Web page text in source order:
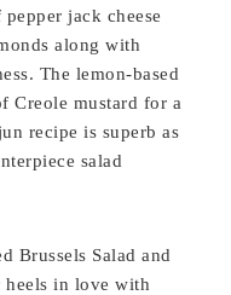
jack cheese
along with
The lemon-based
Creole mustard for a
recipe is superb as
salad
Brussels Salad and
heels in love with